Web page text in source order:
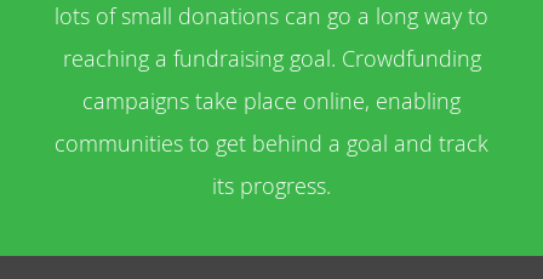
lots of small donations can go a long way to
reaching a fundraising goal. Crowdfunding
campaigns take place online, enabling
communities to get behind a goal and track
its progress.